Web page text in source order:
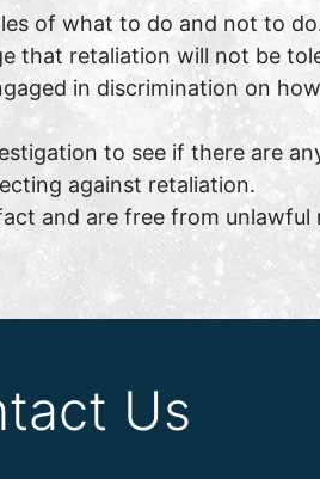
of what to do and not to
that retaliation will not be
in discrimination on
to see if there are
against retaliation.
and are free from
Us